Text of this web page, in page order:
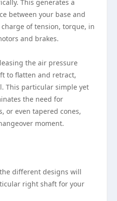
This generates a
between your base and
of tension, torque, in
and brakes.
the air pressure
to flatten and retract,
This particular simple yet
the need for
or even tapered cones,
moment.
different designs will
right shaft for your